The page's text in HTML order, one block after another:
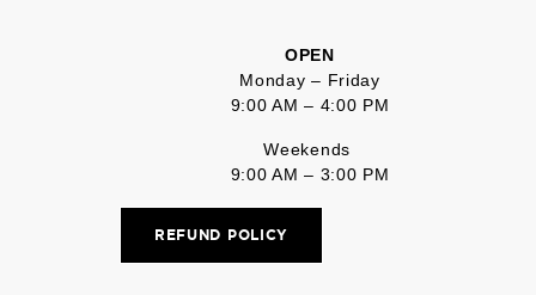
OPEN
Monday – Friday
9:00 AM – 4:00 PM
Weekends
9:00 AM – 3:00 PM
REFUND POLICY